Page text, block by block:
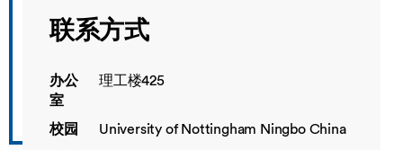
联系方式
办公
室
理工楼425
校园
University of Nottingham Ningbo China